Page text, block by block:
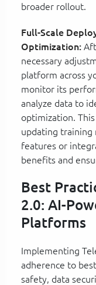
broader rollout.
Full-Scale
Optimization:
necessary
platform across
monitor its
analyze data to
optimization.
updating training
features or
benefits and
Best
2.0: AI-
Platforms
Implementing
adherence to
safety, data